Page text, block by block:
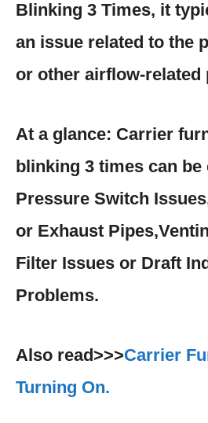
Blinking 3 Times, it
an issue related to the
or other airflow-related
At a glance: Carrier
blinking 3 times can be
Pressure Switch
or Exhaust
Filter Issues or Draft
Problems.
Also read>>>Carrier
Turning On.